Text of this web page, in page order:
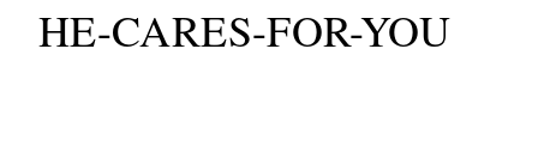
HE-CARES-FOR-YOU